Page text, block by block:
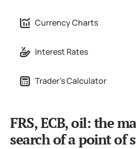
Currency Charts
Interest Rates
Trader's Calculator
FRS, ECB, oil: the
search of a point of